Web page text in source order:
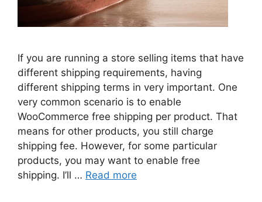
If you are running a store selling items that have
different shipping requirements, having
different shipping terms in very important. One
very common scenario is to enable
WooCommerce free shipping per product. That
means for other products, you still charge
shipping fee. However, for some particular
products, you may want to enable free
shipping. I’ll … Read more